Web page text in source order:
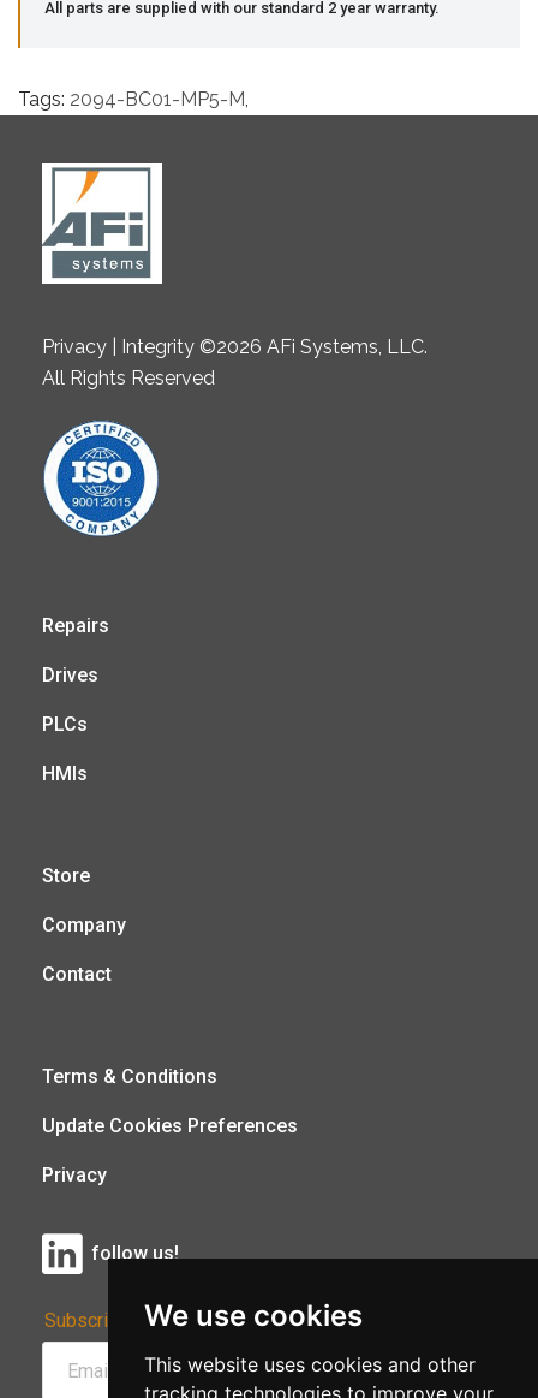
We use cookies
This website uses cookies and other
tracking technologies to improve your
All parts are supplied with our standard 2 year warranty.
Tags: 2094-BC01-MP5-M
Privacy | Integrity ©2026 AFi Systems, LLC.
All Rights Reserved
Repairs
Drives
PLCs
HMIs
Store
Company
Contact
Terms & Conditions
Update Cookies Preferences
Privacy
follow us!
Subscribe to Our Newsletter: